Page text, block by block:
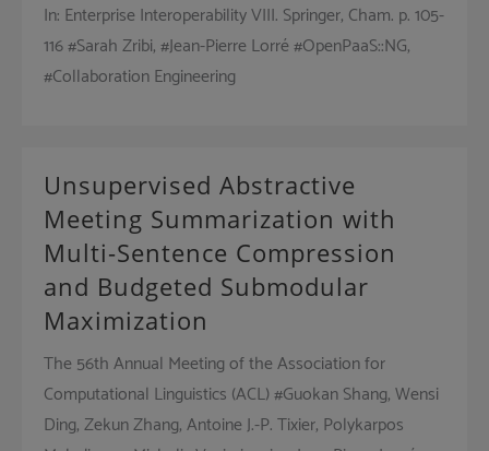
In: Enterprise Interoperability VIII. Springer, Cham. p. 105-
116 #Sarah Zribi, #Jean-Pierre Lorré #OpenPaaS::NG,
#Collaboration Engineering
Unsupervised Abstractive
Meeting Summarization with
Multi-Sentence Compression
and Budgeted Submodular
Maximization
The 56th Annual Meeting of the Association for
Computational Linguistics (ACL) #Guokan Shang, Wensi
Ding, Zekun Zhang, Antoine J.-P. Tixier, Polykarpos